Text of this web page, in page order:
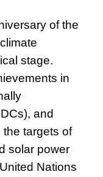
of the
stage.
in
and
targets of
solar power
Nations